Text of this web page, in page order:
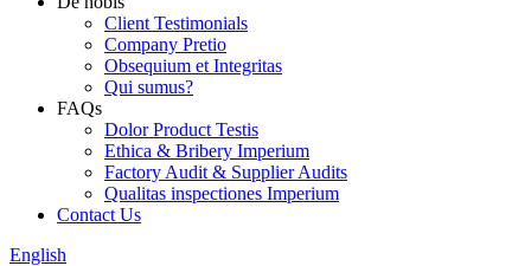
Client Testimonials
Company Pretio
Obsequium et Integritas
Qui sumus?
FAQs
Dolor Product Testis
Ethica & Bribery Imperium
Factory Audit & Supplier Audits
Qualitas inspectiones Imperium
Contact Us
English